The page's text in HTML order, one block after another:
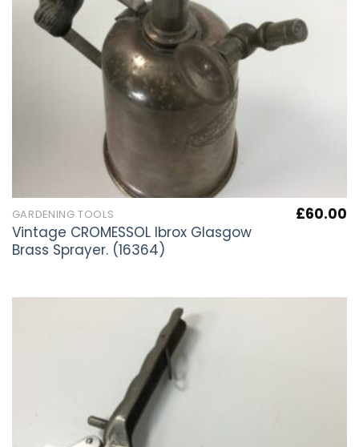
GARDENING TOOLS
Vintage CROMESSOL Ibrox Glasgow
Brass Sprayer. (16364)
£60.00